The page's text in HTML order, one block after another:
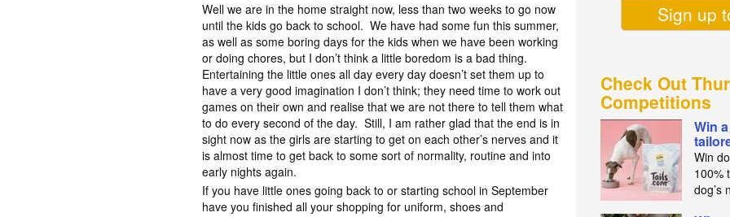
Well we are in the home straight now, less than two weeks to go now
until the kids go back to school. We have had some fun this summer,
as well as some boring days for the kids when we have been working
or doing chores, but I don’t think a little boredom is a bad thing.
Entertaining the little ones all day every day doesn’t set them up to
have a very good imagination I don’t think; they need time to work out
games on their own and realise that we are not there to tell them what
to do every second of the day. Still, I am rather glad that the end is in
sight now as the girls are starting to get on each other’s nerves and it
is almost time to get back to some sort of normality, routine and into
early nights again.
If you have little ones going back to or starting school in September
have you finished all your shopping for uniform, shoes and
Sign up
Check Out
Competitions
Win
Win
100%
dog’s